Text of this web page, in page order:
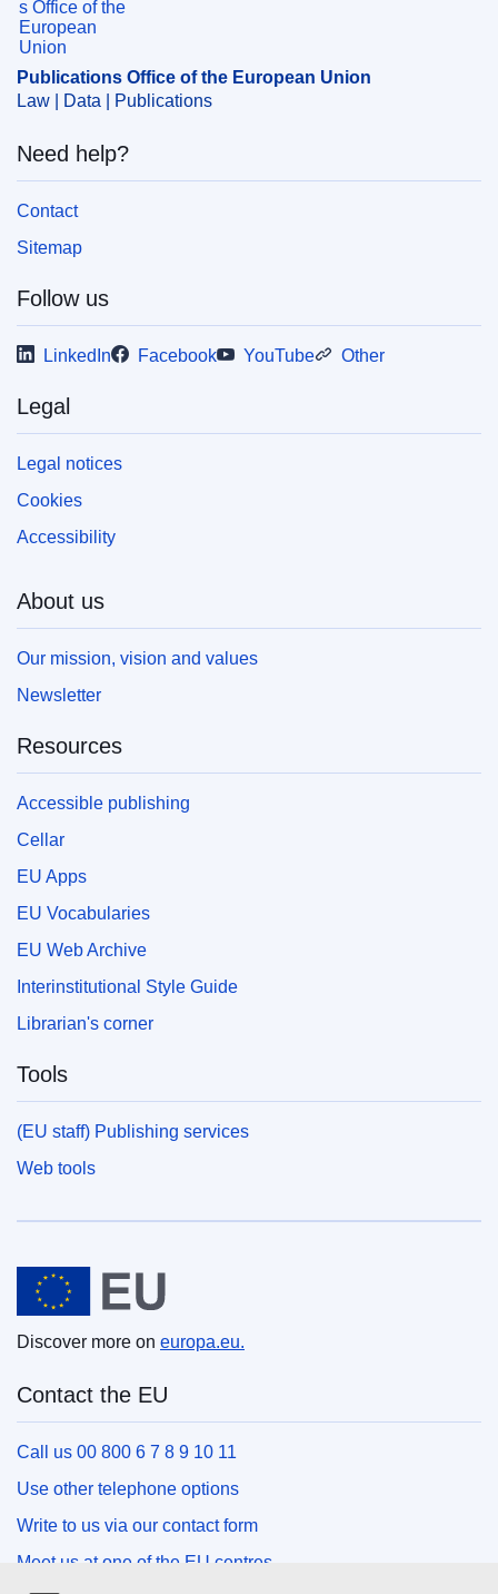
Publications Office of the European Union
Law | Data | Publications
Need help?
Contact
Sitemap
Follow us
LinkedIn Facebook YouTube Other
Legal
Legal notices
Cookies
Accessibility
About us
Our mission, vision and values
Newsletter
Resources
Accessible publishing
Cellar
EU Apps
EU Vocabularies
EU Web Archive
Interinstitutional Style Guide
Librarian's corner
Tools
(EU staff) Publishing services
Web tools
European Union
Discover more on europa.eu.
Contact the EU
Call us 00 800 6 7 8 9 10 11
Use other telephone options
Write to us via our contact form
Meet us at one of the EU centres